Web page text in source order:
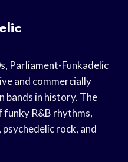
Parliament-Funkadelic
and commercially
bands in history. The
funky R&B rhythms,
rock, and